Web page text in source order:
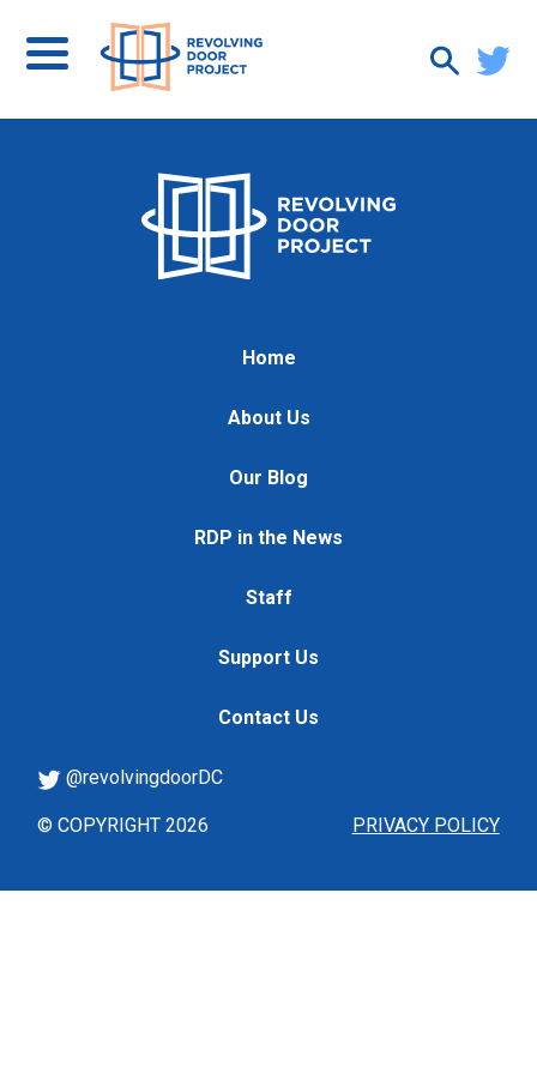
Home
About Us
Our Blog
RDP in the News
Staff
Support Us
Contact Us
PRIVACY POLICY
@revolvingdoorDC
© COPYRIGHT 2026